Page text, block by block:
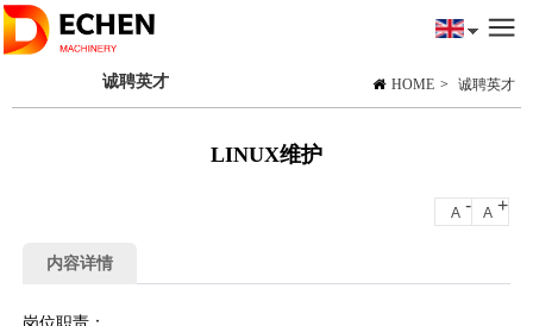
HOME > 诚聘英才
诚聘英才
LINUX维护
A - A +
内容详情